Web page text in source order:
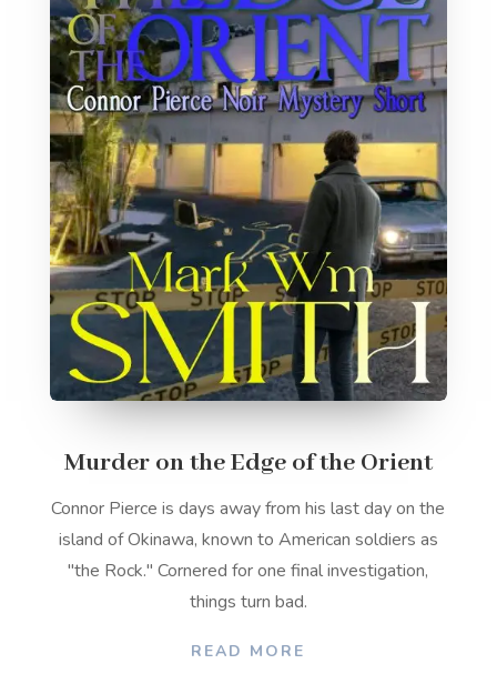
Murder on the Edge of the Orient
Connor Pierce is days away from his last day on the
island of Okinawa, known to American soldiers as
"the Rock." Cornered for one final investigation,
things turn bad.
READ MORE